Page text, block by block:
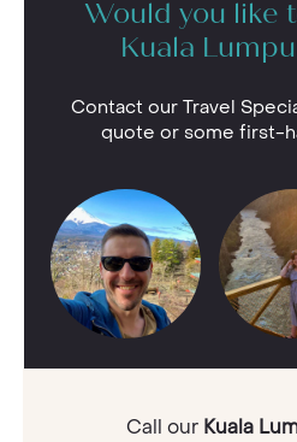
Would you like
Kuala
Contact our Travel
quote or some first-
Call our Kuala